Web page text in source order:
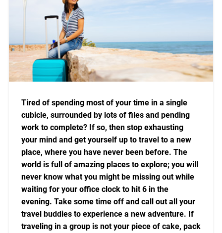
Tired of spending most of your time in a single
cubicle, surrounded by lots of files and pending
work to complete? If so, then stop exhausting
your mind and get yourself up to travel to a new
place, where you have never been before. The
world is full of amazing places to explore; you will
never know what you might be missing out while
waiting for your office clock to hit 6 in the
evening. Take some time off and call out all your
travel buddies to experience a new adventure. If
traveling in a group is not your piece of cake, pack